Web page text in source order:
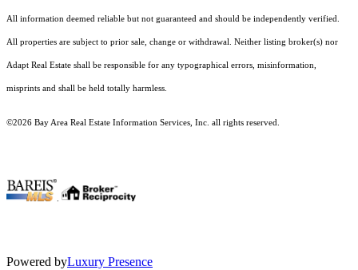
All information deemed reliable but not guaranteed and should be independently verified.
All properties are subject to prior sale, change or withdrawal. Neither listing broker(s) nor
Adapt Real Estate shall be responsible for any typographical errors, misinformation,
misprints and shall be held totally harmless.
©2026 Bay Area Real Estate Information Services, Inc. all rights reserved.
Powered byLuxury Presence